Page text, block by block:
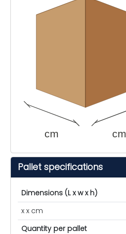
cm cm
Pallet specifications
Dimensions (L x w x h)
x x cm
Quantity per pallet